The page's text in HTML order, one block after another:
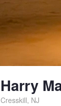
Harry
Cresskill, NJ